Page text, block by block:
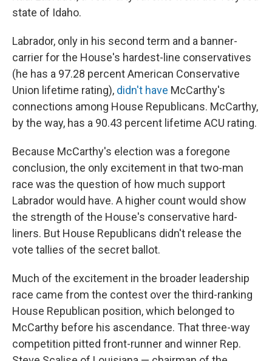
state of Idaho.
Labrador, only in his second term and a banner-
carrier for the House's hardest-line conservatives
(he has a 97.28 percent American Conservative
Union lifetime rating), didn't have McCarthy's
connections among House Republicans. McCarthy,
by the way, has a 90.43 percent lifetime ACU rating.
Because McCarthy's election was a foregone
conclusion, the only excitement in that two-man
race was the question of how much support
Labrador would have. A higher count would show
the strength of the House's conservative hard-
liners. But House Republicans didn't release the
vote tallies of the secret ballot.
Much of the excitement in the broader leadership
race came from the contest over the third-ranking
House Republican position, which belonged to
McCarthy before his ascendance. That three-way
competition pitted front-runner and winner Rep.